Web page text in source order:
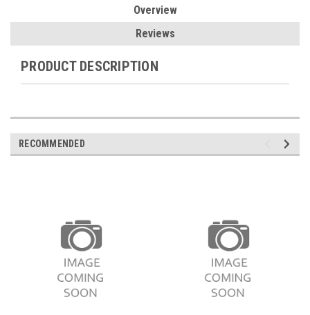
Overview
Reviews
PRODUCT DESCRIPTION
RECOMMENDED